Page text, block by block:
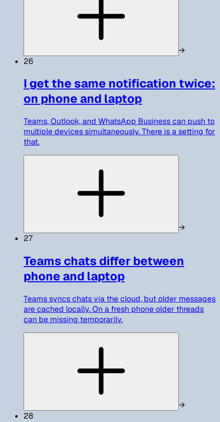
→
26
I get the same notification twice:
on phone and laptop
Teams, Outlook, and WhatsApp Business can push to
multiple devices simultaneously. There is a setting for
that.
→
27
Teams chats differ between
phone and laptop
Teams syncs chats via the cloud, but older messages
are cached locally. On a fresh phone older threads
can be missing temporarily.
→
28